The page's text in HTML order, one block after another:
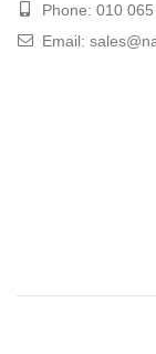
Phone: 010
Email: